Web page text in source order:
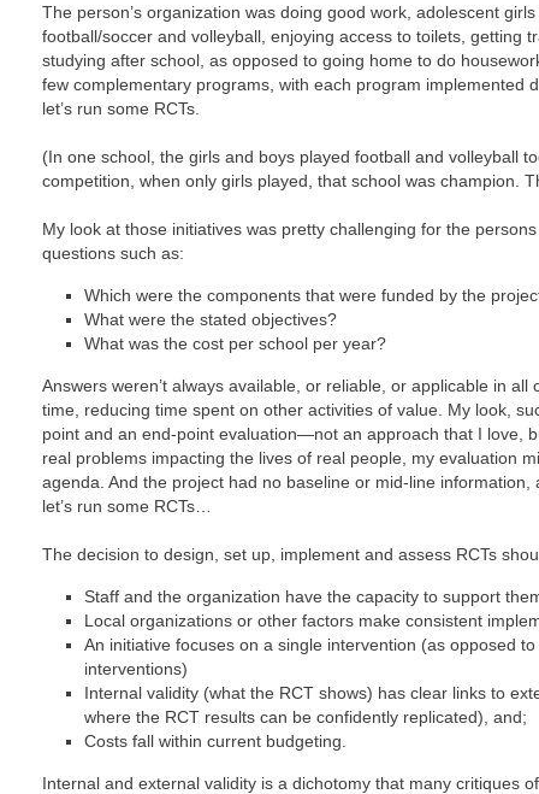
The person’s organization was doing good work, adolescent
football/soccer and volleyball, enjoying access to toilets, getting
studying after school, as opposed to going home to do
few complementary programs, with each program implemented
let’s run some RCTs.
(In one school, the girls and boys played football and volleyball
competition, when only girls played, that school was champion.
My look at those initiatives was pretty challenging for the
questions such as:
Which were the components that were funded by the
What were the stated objectives?
What was the cost per school per year?
Answers weren’t always available, or reliable, or applicable in
time, reducing time spent on other activities of value. My look,
point and an end-point evaluation—not an approach that I love,
real problems impacting the lives of real people, my evaluation
agenda. And the project had no baseline or mid-line
let’s run some RCTs…
The decision to design, set up, implement and assess RCTs
Staff and the organization have the capacity to support
Local organizations or other factors make consistent
An initiative focuses on a single intervention (as opposed
interventions)
Internal validity (what the RCT shows) has clear links to
where the RCT results can be confidently replicated), and;
Costs fall within current budgeting.
Internal and external validity is a dichotomy that many critiques